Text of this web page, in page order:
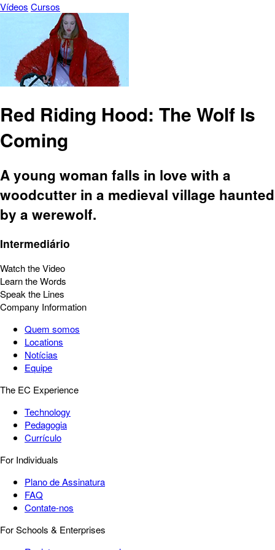
Vídeos Cursos
Red Riding Hood: The Wolf Is
Coming
A young woman falls in love with a
woodcutter in a medieval village haunted
by a werewolf.
Intermediário
Watch the Video
Learn the Words
Speak the Lines
Company Information
Quem somos
Locations
Notícias
Equipe
The EC Experience
Technology
Pedagogia
Currículo
For Individuals
Plano de Assinatura
FAQ
Contate-nos
For Schools & Enterprises